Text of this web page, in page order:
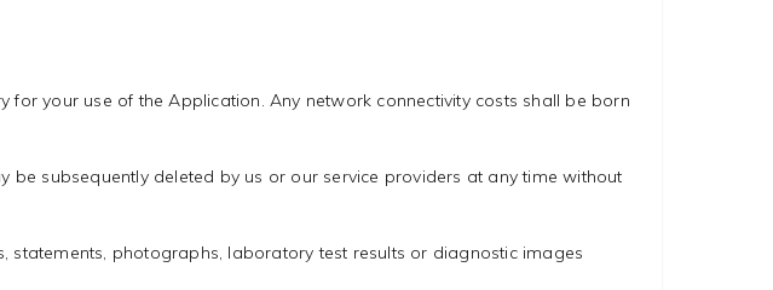
your use of the Application. Any network connectivity costs shall be born
subsequently deleted by us or our service providers at any time without
photographs, laboratory test results or diagnostic images